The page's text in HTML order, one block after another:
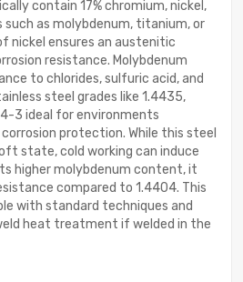
contain 17% chromium, nickel,
as molybdenum, titanium, or
nickel ensures an austenitic
resistance. Molybdenum
to chlorides, sulfuric acid, and
steel grades like 1.4435,
3 ideal for environments
protection. While this steel
state, cold working can induce
higher molybdenum content, it
compared to 1.4404. This
with standard techniques and
heat treatment if welded in the